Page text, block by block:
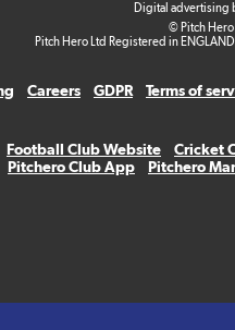
Digital advertising
© Pitch
Pitch Hero Ltd Registered in
Careers GDPR
Terms of
Football Club Website
Cricket
Pitchero Club App Pitchero